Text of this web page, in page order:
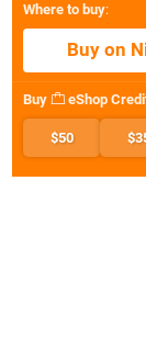
Where to buy:
Buy on
Buy eShop
$50